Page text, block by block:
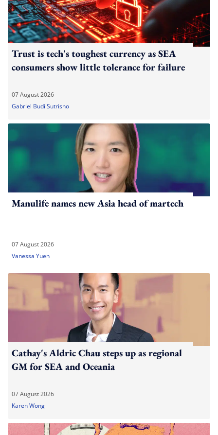
Trust is tech's toughest currency as SEA
consumers show little tolerance for failure
07 August 2026
Gabriel Budi Sutrisno
Manulife names new Asia head of martech
07 August 2026
Vanessa Yuen
Cathay's Aldric Chau steps up as regional
GM for SEA and Oceania
07 August 2026
Karen Wong